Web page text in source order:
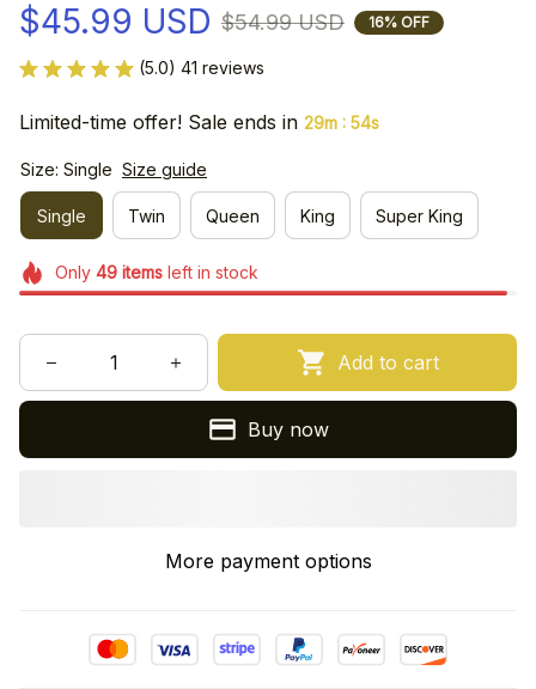
$45.99 USD $54.99 USD 16% OFF
(5.0) 41 reviews
Limited-time offer! Sale ends in 29m : 53s
Size: Single Size guide
Single Twin Queen King Super King
Only 49itemsleft in stock
Add to cart
Buy now
More payment options